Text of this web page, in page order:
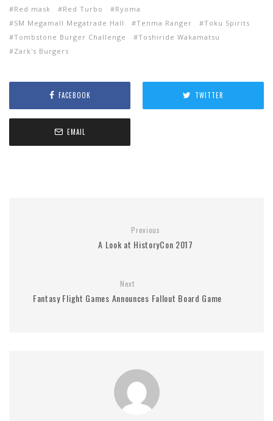
Red mask
Red Turbo
Ryoma
SM Megamall Megatrade Hall
Tenma Ranger
Toku Spirits
Tombstone Burger Challenge
Toshiride Wakamatsu
Zark's Burgers
FACEBOOK TWITTER
EMAIL
Previous
A Look at HistoryCon 2017
Next
Fantasy Flight Games Announces Fallout Board Game